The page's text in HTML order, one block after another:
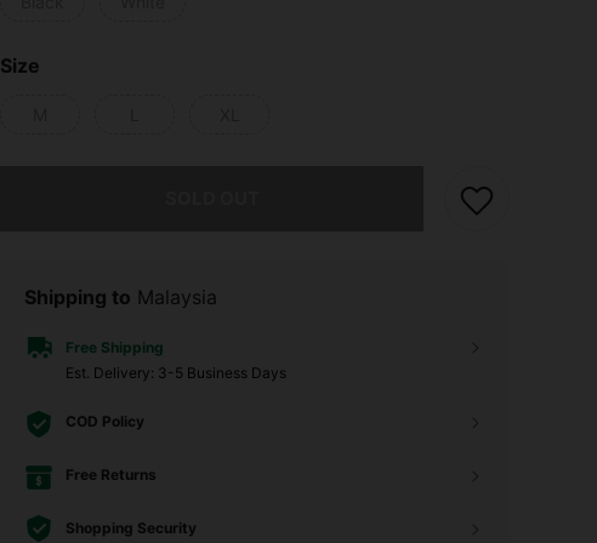
Size
Shipping to Malaysia
Free Shipping
​Est. Delivery: 3-5 Business Days
COD Policy
Free Returns
Shopping Security